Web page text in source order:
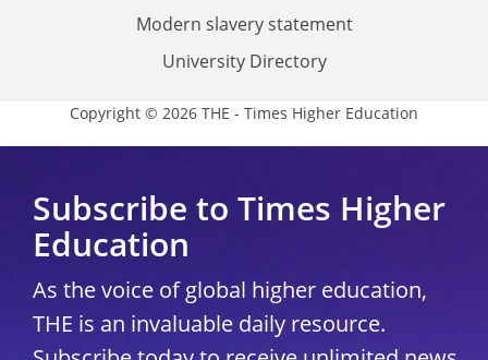
Modern slavery statement
University Directory
Copyright © 2026 THE - Times Higher Education
Subscribe to Times Higher
Education
As the voice of global higher education,
THE is an invaluable daily resource.